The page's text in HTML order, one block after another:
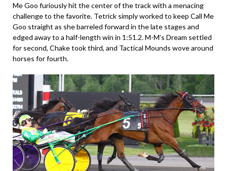
Me Goo furiously hit the center of the track with a menacing
challenge to the favorite. Tetrick simply worked to keep Call Me
Goo straight as she barreled forward in the late stages and
edged away to a half-length win in 1:51.2. M-M’s Dream settled
for second, Chake took third, and Tactical Mounds wove around
horses for fourth.